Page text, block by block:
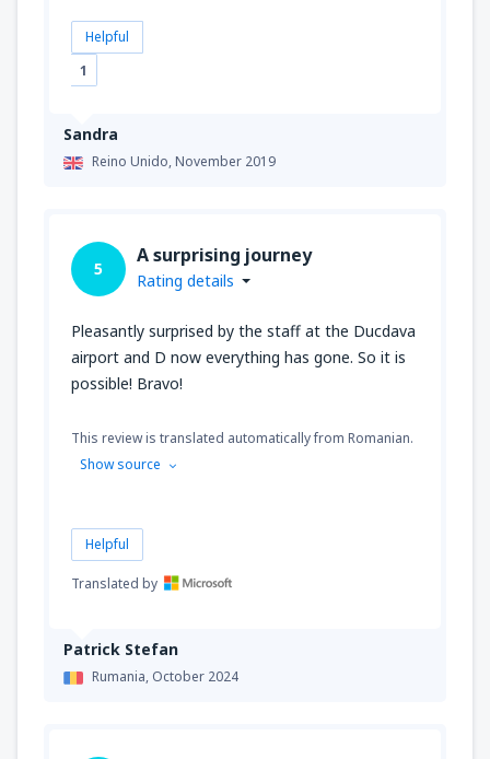
Sandra
Reino Unido,November 2019
Helpful
1
Patrick Stefan
Rumania, October 2024
5
A surprising journey
Rating details
Pleasantly surprised by the staff at the Ducdava
airport and D now everything has gone. So it is
possible! Bravo!
This review is translated automatically from Romanian.
Show source
Helpful
Translated by